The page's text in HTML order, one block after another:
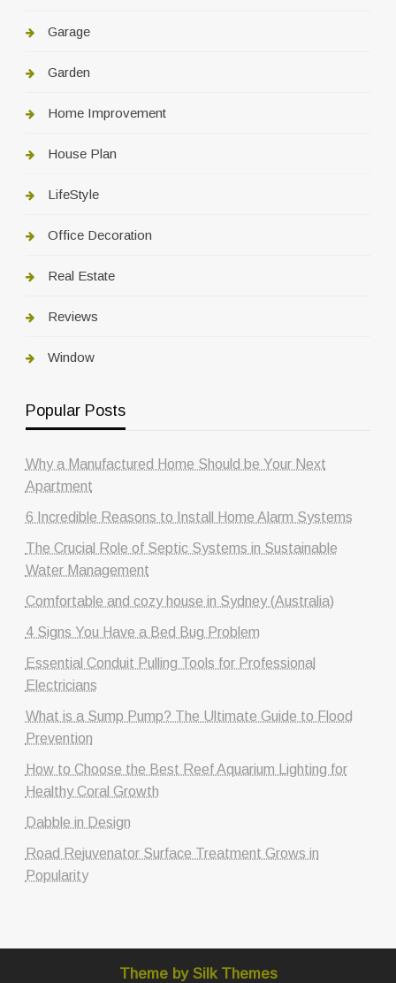
Garage
Garden
Home Improvement
House Plan
LifeStyle
Office Decoration
Real Estate
Reviews
Window
Popular Posts
Why a Manufactured Home Should be Your Next
Apartment
6 Incredible Reasons to Install Home Alarm Systems
The Crucial Role of Septic Systems in Sustainable
Water Management
Comfortable and cozy house in Sydney (Australia)
4 Signs You Have a Bed Bug Problem
Essential Conduit Pulling Tools for Professional
Electricians
What is a Sump Pump? The Ultimate Guide to Flood
Prevention
How to Choose the Best Reef Aquarium Lighting for
Healthy Coral Growth
Dabble in Design
Road Rejuvenator Surface Treatment Grows in
Popularity
Theme by Silk Themes